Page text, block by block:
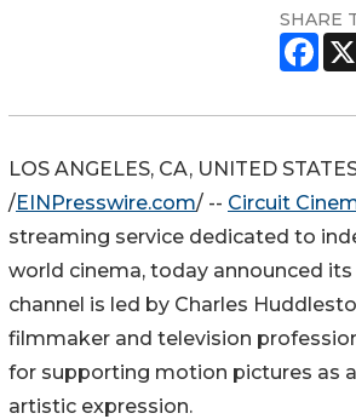
SHARE
LOS ANGELES, CA, UNITED
/EINPresswire.com/ -- Circuit
streaming service dedicated to
world cinema, today announced its
channel is led by Charles
filmmaker and television
for supporting motion pictures as
artistic expression.